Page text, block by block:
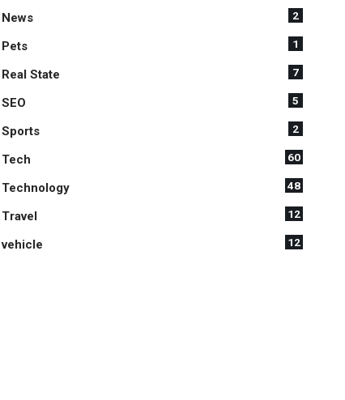
News 2
Pets 1
Real State 7
SEO 5
Sports 2
Tech 60
Technology 48
Travel 12
vehicle 12